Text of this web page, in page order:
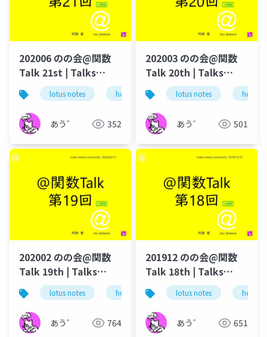
202006 のの会@関数
Talk 21st | Talks
around @Functions
in Notes and Domino
lotus notes hcl technologies notes domino
あう゛ 352
202003 のの会@関数
Talk 20th | Talks
around @Functions
in Notes and Domino
lotus notes hcl
あう゛ 501
202002 のの会@関数
Talk 19th | Talks
around @Functions
in Notes and Domino
lotus notes hcl technologies notes domino
あう゛ 764
201912 のの会@関数
Talk 18th | Talks
around @Functions
in Notes and Domino
lotus notes hcl
あう゛ 651